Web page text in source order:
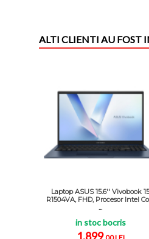
ALTI CLIENTI AU FOST
Laptop ASUS 15.6'' Vivobook
R1504VA, FHD, Procesor Intel
...
in stoc bocris
1.899